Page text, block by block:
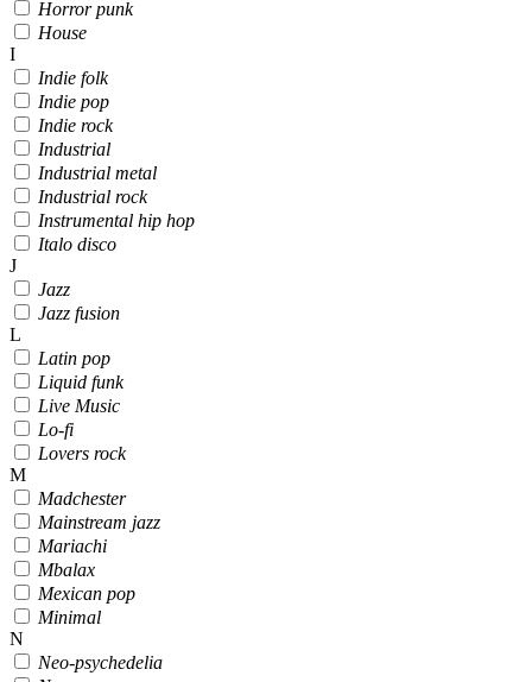
Horror punk
House
I
Indie folk
Indie pop
Indie rock
Industrial
Industrial metal
Industrial rock
Instrumental hip hop
Italo disco
J
Jazz
Jazz fusion
L
Latin pop
Liquid funk
Live Music
Lo-fi
Lovers rock
M
Madchester
Mainstream jazz
Mariachi
Mbalax
Mexican pop
Minimal
N
Neo-psychedelia